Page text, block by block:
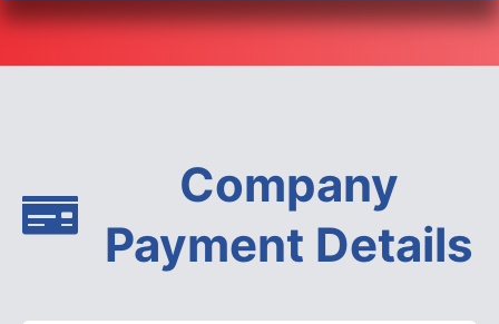
Company
Payment Details